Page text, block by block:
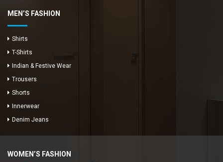
MEN’S FASHION
Shirts
T-Shirts
Indian & Festive Wear
Trousers
Shorts
Innerwear
Denim Jeans
WOMEN’S FASHION